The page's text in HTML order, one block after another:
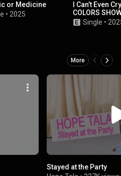
or Medicine
• 2025
I Can’t Even
COLORS
Single •
More
Stayed at the Party